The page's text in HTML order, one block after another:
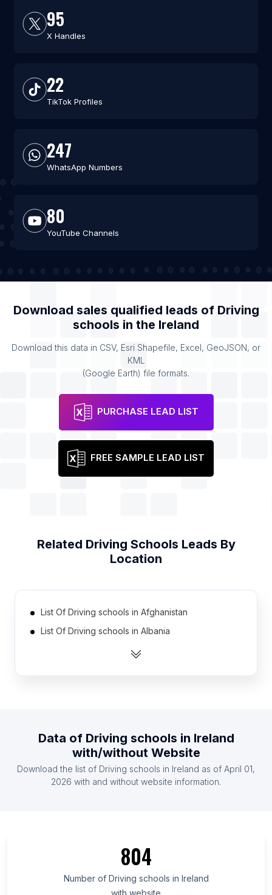
95
X Handles
22
TikTok Profiles
247
WhatsApp Numbers
80
YouTube Channels
Download sales qualified leads of Driving
schools in the Ireland
Download this data in CSV, Esri Shapefile, Excel, GeoJSON, or
KML
(Google Earth) file formats.
PURCHASE LEAD LIST
FREE SAMPLE LEAD LIST
Related Driving Schools Leads By
Location
List Of Driving schools in Afghanistan
List Of Driving schools in Albania
List Of Driving schools in Algeria
List Of Driving schools in Bangladesh
List Of Driving schools in Belgium
List Of Driving schools in Kiambu County
List Of Driving schools in Federal Capital Territory
Data of Driving schools in Ireland
with/without Website
Download the list of Driving schools in Ireland as of April 01,
2026 with and without website information.
804
Number of Driving schools in Ireland